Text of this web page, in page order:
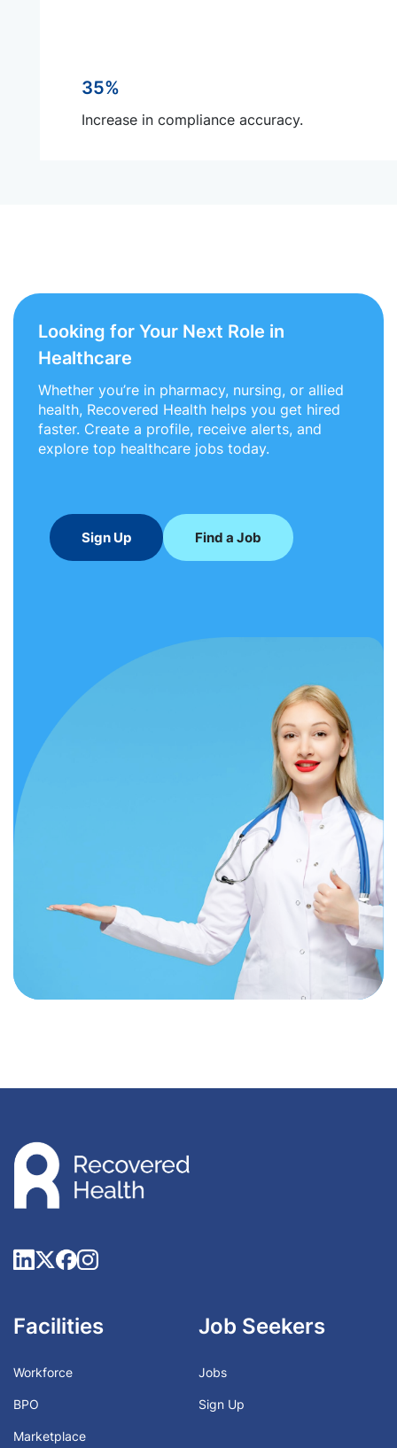
35%
Increase in compliance accuracy.
Looking for Your Next Role in
Healthcare
Whether you’re in pharmacy, nursing, or allied
health, Recovered Health helps you get hired
faster. Create a profile, receive alerts, and
explore top healthcare jobs today.
Sign Up Find a Job
Facilities
Workforce
BPO
Marketplace
Job Seekers
Jobs
Sign Up